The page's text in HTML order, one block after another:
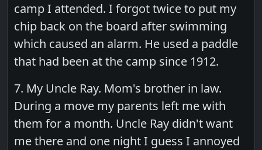
camp I attended. I forgot twice to put my
chip back on the board after swimming
which caused an alarm. He used a paddle
that had been at the camp since 1912.
7. My Uncle Ray. Mom's brother in law.
During a move my parents left me with
them for a month. Uncle Ray didn't want
me there and one night I guess I annoyed